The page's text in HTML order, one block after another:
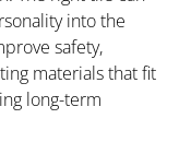
into the
safety,
materials that fit
long-term